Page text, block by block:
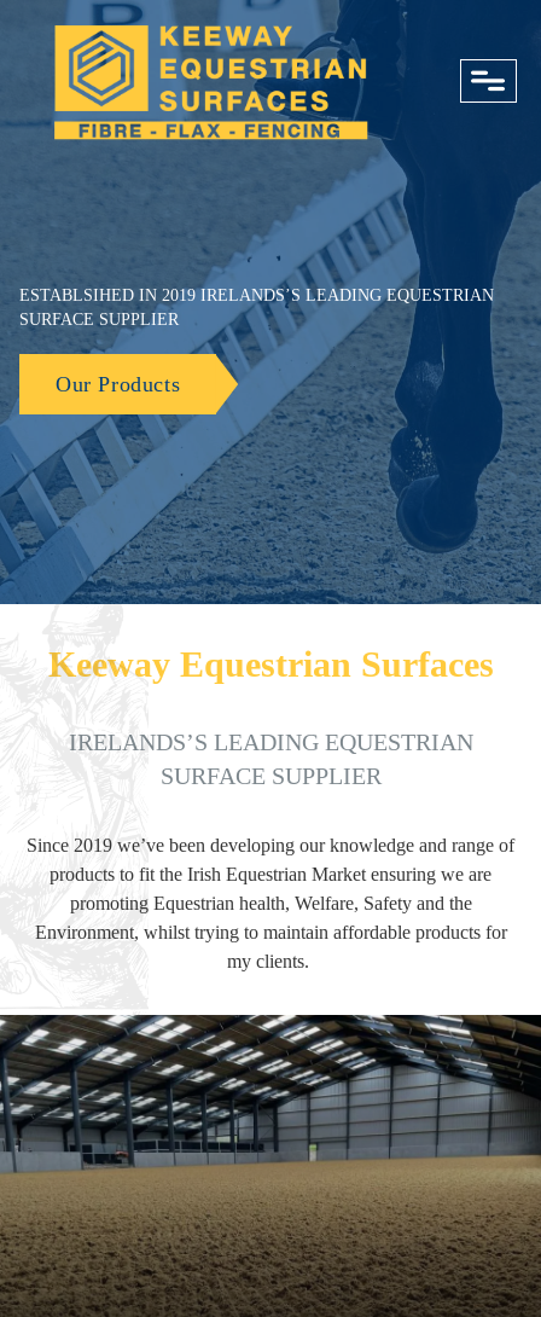
ESTABLSIHED IN 2019 IRELANDS’S LEADING EQUESTRIAN
SURFACE SUPPLIER
Our Products
Keeway Equestrian Surfaces
IRELANDS’S LEADING EQUESTRIAN
SURFACE SUPPLIER
Since 2019 we’ve been developing our knowledge and range of
products to fit the Irish Equestrian Market ensuring we are
promoting Equestrian health, Welfare, Safety and the
Environment, whilst trying to maintain affordable products for
my clients.
PHONE
EMAIL